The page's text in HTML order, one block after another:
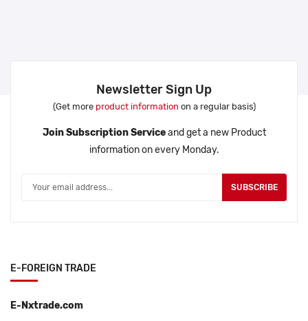
Newsletter Sign Up
(Get more product information on a regular basis)
Join Subscription Serviceand get a new Product
information on every Monday.
SUBSCRIBE
E-FOREIGN TRADE
E-Nxtrade.com